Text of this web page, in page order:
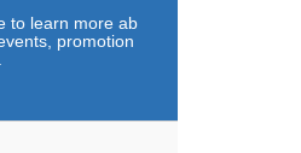
to learn more ab
promotion